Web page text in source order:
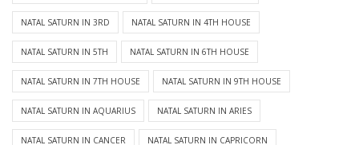
NATAL SATURN IN 3RD NATAL SATURN IN 4TH HOUSE
NATAL SATURN IN 5TH NATAL SATURN IN 6TH HOUSE
NATAL SATURN IN 7TH HOUSE NATAL SATURN IN 9TH HOUSE
NATAL SATURN IN AQUARIUS NATAL SATURN IN ARIES
NATAL SATURN IN CANCER NATAL SATURN IN CAPRICORN